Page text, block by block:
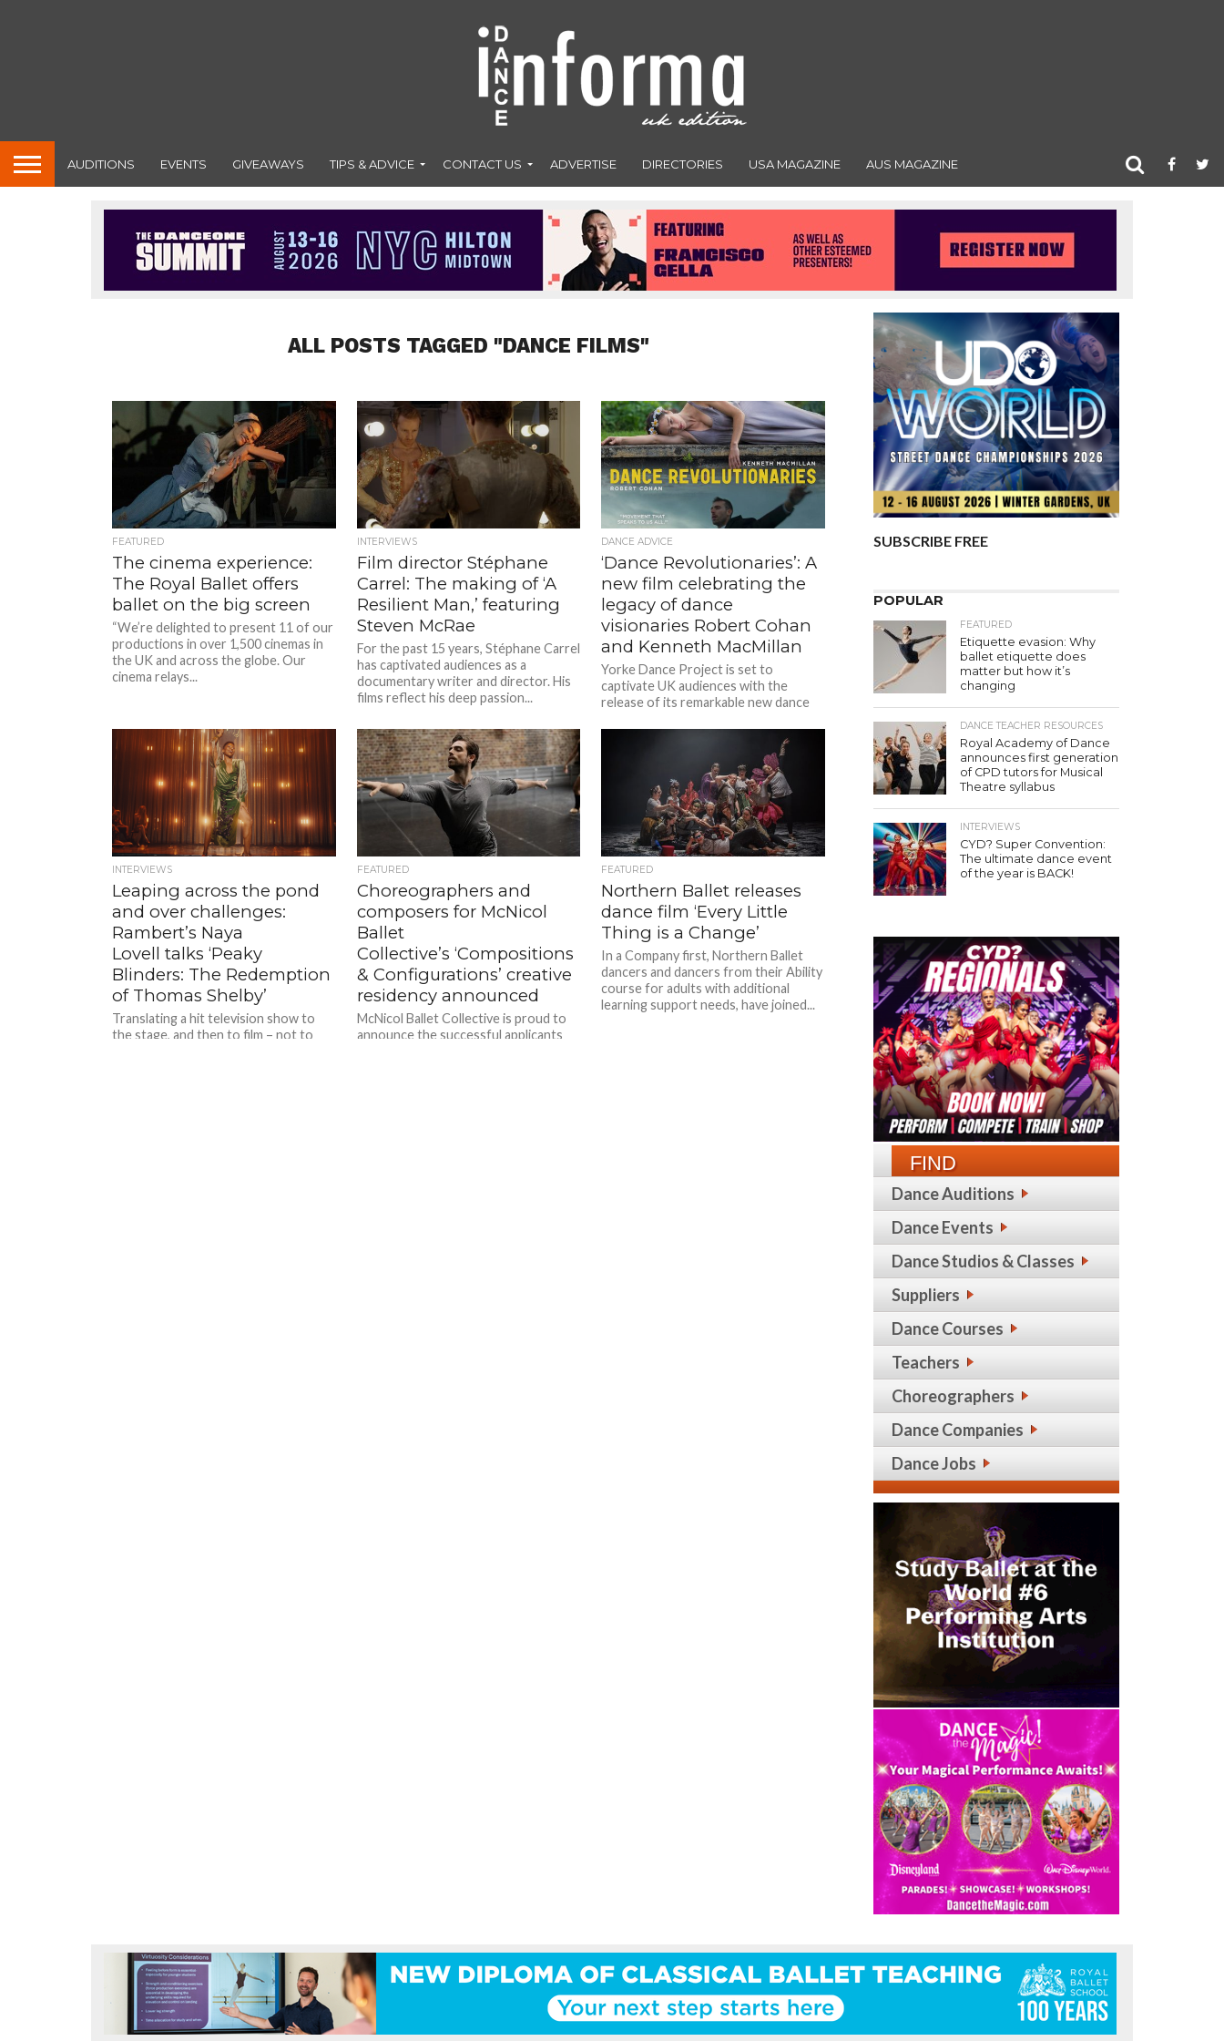
AUDITIONS EVENTS GIVEAWAYS TIPS & ADVICE CONTACT US ADVERTISE DIRECTORIES USA MAGAZINE AUS MAGAZINE
ALL POSTS TAGGED "DANCE FILMS"
FEATURED
The cinema experience:
The Royal Ballet offers
ballet on the big screen
“We’re delighted to present 11 of our
productions in over 1,500 cinemas in
the UK and across the globe. Our
cinema relays...
INTERVIEWS
Film director Stéphane
Carrel: The making of ‘A
Resilient Man,’ featuring
Steven McRae
For the past 15 years, Stéphane Carrel
has captivated audiences as a
documentary writer and director. His
films reflect his deep passion...
DANCE ADVICE
‘Dance Revolutionaries’: A
new film celebrating the
legacy of dance
visionaries Robert Cohan
and Kenneth MacMillan
Yorke Dance Project is set to
captivate UK audiences with the
release of its remarkable new dance
INTERVIEWS
Leaping across the pond
and over challenges:
Rambert’s Naya
Lovell talks ‘Peaky
Blinders: The Redemption
of Thomas Shelby’
Translating a hit television show to
the stage, and then to film – not to
FEATURED
Choreographers and
composers for McNicol
Ballet
Collective’s ‘Compositions
& Configurations’ creative
residency announced
McNicol Ballet Collective is proud to
announce the successful applicants
FEATURED
Northern Ballet releases
dance film ‘Every Little
Thing is a Change’
In a Company first, Northern Ballet
dancers and dancers from their Ability
course for adults with additional
learning support needs, have joined...
SUBSCRIBE FREE
POPULAR
FEATURED
Etiquette evasion: Why
ballet etiquette does
matter but how it’s
changing
DANCE TEACHER RESOURCES
Royal Academy of Dance
announces first generation
of CPD tutors for Musical
Theatre syllabus
INTERVIEWS
CYD? Super Convention:
The ultimate dance event
of the year is BACK!
FIND
Dance Auditions
Dance Events
Dance Studios & Classes
Suppliers
Dance Courses
Teachers
Choreographers
Dance Companies
Dance Jobs